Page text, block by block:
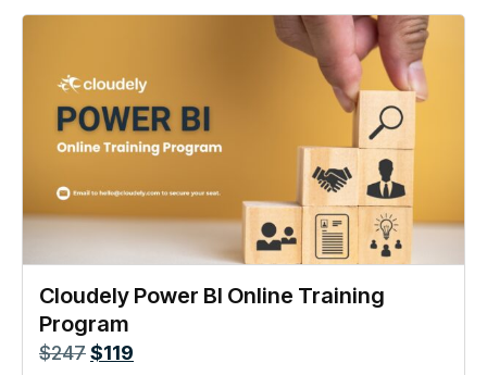
Cloudely Power BI Online Training
Program
$247$119